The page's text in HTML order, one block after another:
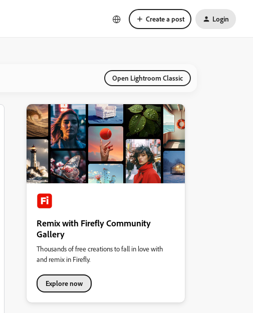
Create a post Login
Open Lightroom Classic
Remix with Firefly Community
Gallery
Thousands of free creations to fall in love with
and remix in Firefly.
Explore now